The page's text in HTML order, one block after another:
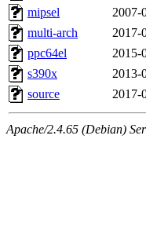
mipsel
2007-
multi-arch
2017-
ppc64el
2015-
s390x
2013-
source
2017-
Apache/2.4.65 (Debian)